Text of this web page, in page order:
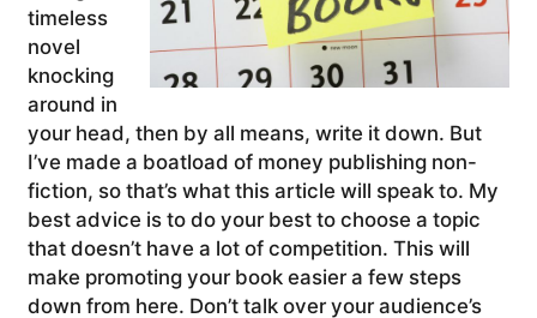
timeless
novel
knocking
around in
your head, then by all means, write it down. But
I’ve made a boatload of money publishing non-
fiction, so that’s what this article will speak to. My
best advice is to do your best to choose a topic
that doesn’t have a lot of competition. This will
make promoting your book easier a few steps
down from here. Don’t talk over your audience’s